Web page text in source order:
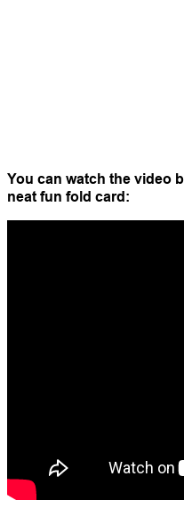
You can watch the video
neat fun fold card: